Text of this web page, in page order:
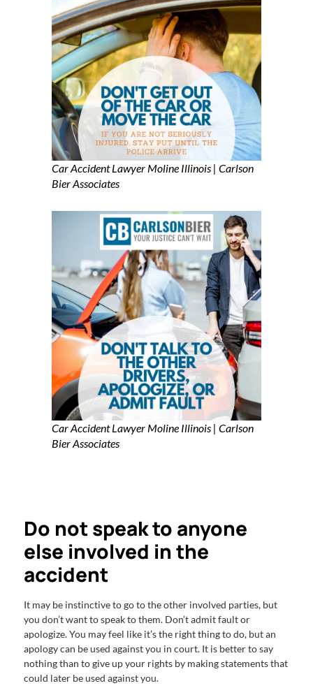
Car Accident Lawyer Moline Illinois | Carlson
Bier Associates
Car Accident Lawyer Moline Illinois | Carlson
Bier Associates
Do not speak to anyone
else involved in the
accident
It may be instinctive to go to the other involved parties, but
you don’t want to speak to them. Don’t admit fault or
apologize. You may feel like it’s the right thing to do, but an
apology can be used against you in court. It is better to say
nothing than to give up your rights by making statements that
could later be used against you.